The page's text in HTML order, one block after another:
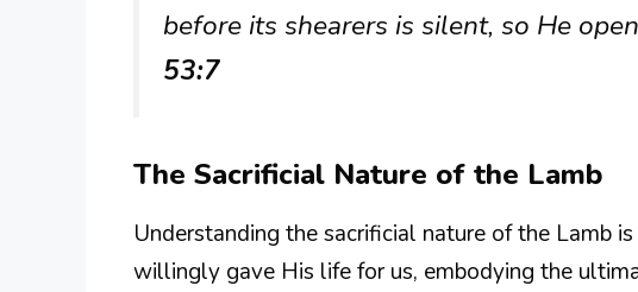
before its shearers is silent, so He
53:7
The Sacrificial Nature of the Lamb
Understanding the sacrificial nature of the Lamb
willingly gave His life for us, embodying the